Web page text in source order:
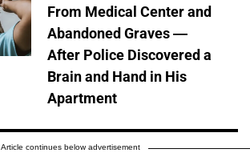
From Medical Center and
Abandoned Graves —
After Police Discovered a
Brain and Hand in His
Apartment
Article continues below advertisement